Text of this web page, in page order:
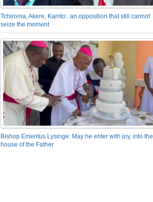
Tchiroma, Akere, Kamto: an opposition that still cannot
seize the moment
Bishop Emeritus Lysinge: May he enter with joy, into the
house of the Father